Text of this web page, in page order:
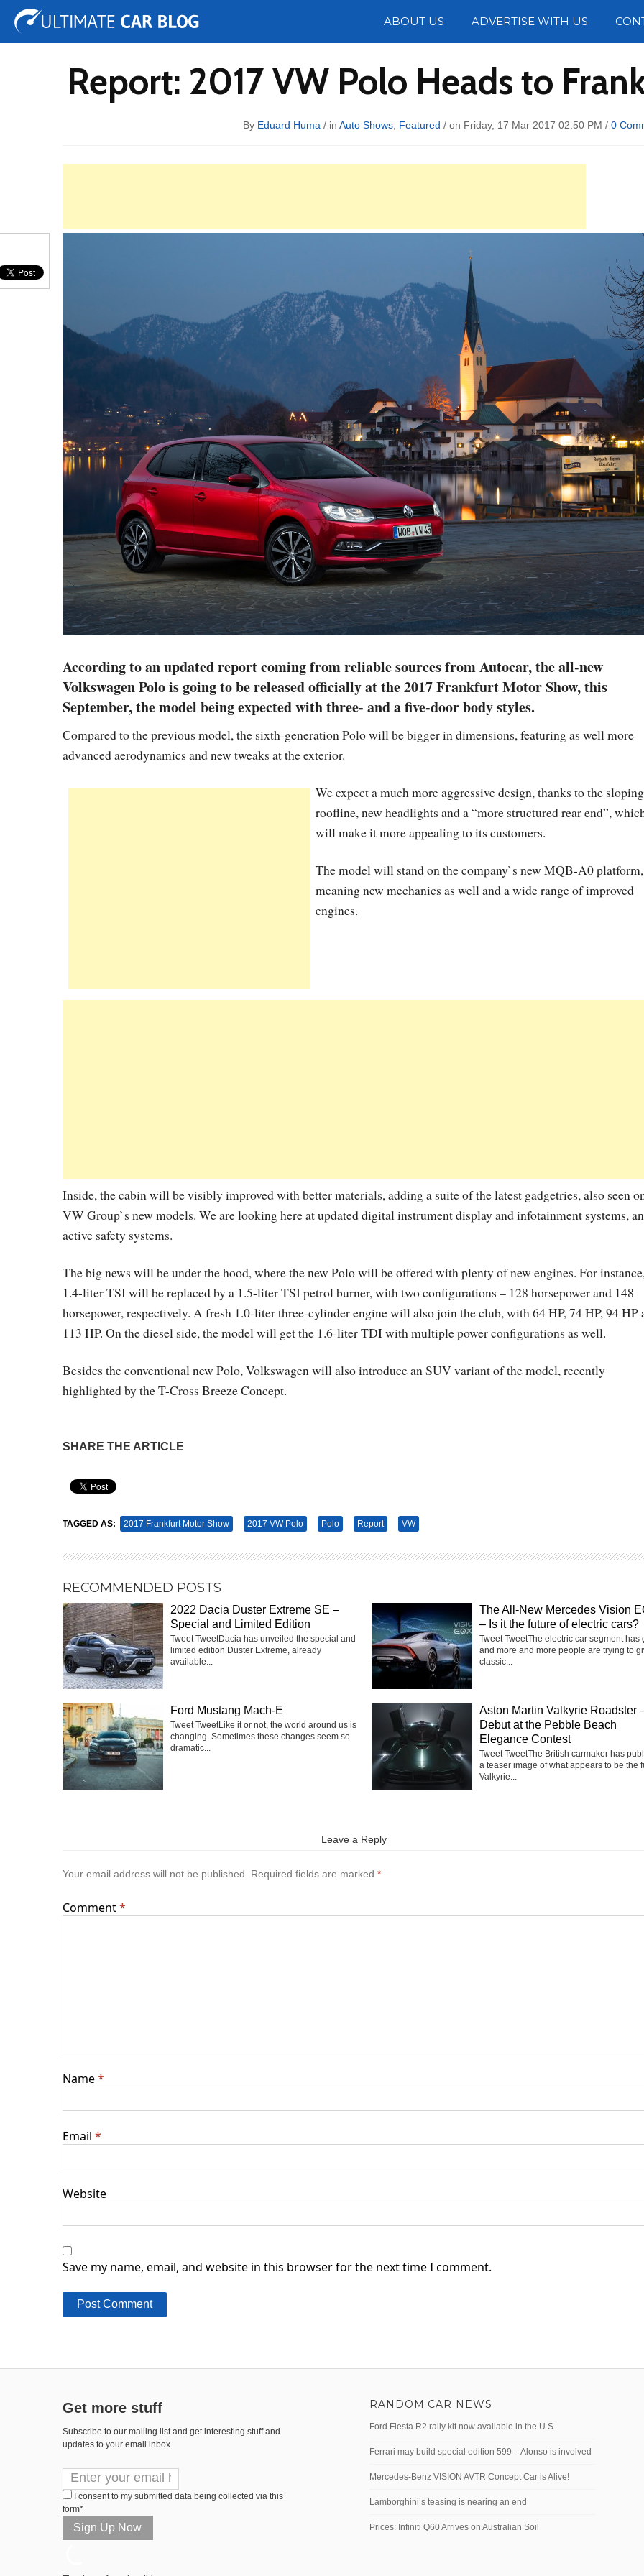
ABOUT US ADVERTISE WITH US
Tuning Auto Shows Concepts
Report: 2017 VW Polo Heads to
By Eduard Huma / in Auto Shows, Featured / on Friday, 17 Mar 2017 02:50 PM / 0
According to an updated report coming from reliable sources from Autocar, the all-new
Volkswagen Polo is going to be released officially at the 2017 Frankfurt Motor Show, this
September, the model being expected with three- and a five-door body styles.
Compared to the previous model, the sixth-generation Polo will be bigger in dimensions, featuring as well more
advanced aerodynamics and new tweaks at the exterior.
We expect a much more aggressive design, thanks to the sloping
roofline, new headlights and a “more structured rear end”,
will make it more appealing to its customers.
The model will stand on the company`s new MQB-A0 platform,
meaning new mechanics as well and a wide range of improved
engines.
Inside, the cabin will be visibly improved with better materials, adding a suite of the latest gadgetries, also seen
VW Group`s new models. We are looking here at updated digital instrument display and infotainment systems,
active safety systems.
The big news will be under the hood, where the new Polo will be offered with plenty of new engines. For
1.4-liter TSI will be replaced by a 1.5-liter TSI petrol burner, with two configurations – 128 horsepower and 148
horsepower, respectively. A fresh 1.0-liter three-cylinder engine will also join the club, with 64 HP, 74 HP, 94 HP
113 HP. On the diesel side, the model will get the 1.6-liter TDI with multiple power configurations as well.
Besides the conventional new Polo, Volkswagen will also introduce an SUV variant of the model, recently
highlighted by the T-Cross Breeze Concept.
SHARE THE ARTICLE
TAGGED AS: 2017 Frankfurt Motor Show 2017 VW Polo Polo Report VW
RECOMMENDED POSTS
2022 Dacia Duster Extreme SE –
Special and Limited Edition
Tweet TweetDacia has unveiled the special and
limited edition Duster Extreme, already
available...
The All-New Mercedes Vision
– Is it the future of electric cars?
Tweet TweetThe electric car segment has
and more and more people are trying to
classic...
Ford Mustang Mach-E
Tweet TweetLike it or not, the world around us is
changing. Sometimes these changes seem so
dramatic...
Aston Martin Valkyrie Roadster
Debut at the Pebble Beach
Elegance Contest
Tweet TweetThe British carmaker has
a teaser image of what appears to be the
Valkyrie...
Leave a Reply
Your email address will not be published. Required fields are marked *
Comment*
Name*
Email *
Website
Save my name, email, and website in this browser for the next time I comment.
Get more stuff
Subscribe to our mailing list and get interesting stuff and
updates to your email inbox.
I consent to my submitted data being collected via this
form*
RANDOM CAR NEWS
Ford Fiesta R2 rally kit now available in the U.S.
Ferrari may build special edition 599 – Alonso is involved
Mercedes-Benz VISION AVTR Concept Car is Alive!
Lamborghini’s teasing is nearing an end
Prices: Infiniti Q60 Arrives on Australian Soil